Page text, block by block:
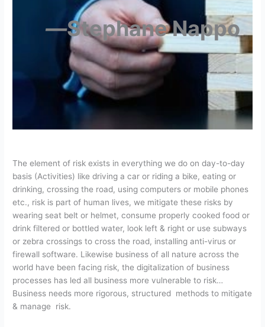
―Stephane Nappo
The element of risk exists in everything we do on day-to-day
basis (Activities) like driving a car or riding a bike, eating or
drinking, crossing the road, using computers or mobile phones
etc., risk is part of human lives, we mitigate these risks by
wearing seat belt or helmet, consume properly cooked food or
drink filtered or bottled water, look left & right or use subways
or zebra crossings to cross the road, installing anti-virus or
firewall software. Likewise business of all nature across the
world have been facing risk, the digitalization of business
processes has led all business more vulnerable to risk…
Business needs more rigorous, structured methods to mitigate
& manage risk.